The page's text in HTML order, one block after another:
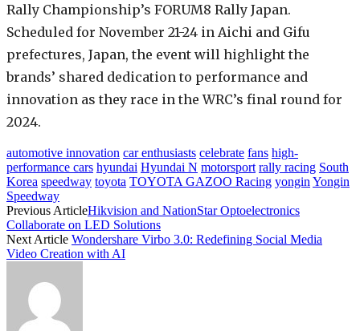
Rally Championship’s FORUM8 Rally Japan.
Scheduled for November 21-24 in Aichi and Gifu
prefectures, Japan, the event will highlight the
brands’ shared dedication to performance and
innovation as they race in the WRC’s final round for
2024.
automotive innovation car enthusiasts celebrate fans high-
performance cars hyundai Hyundai N motorsport rally racing South
Korea speedway toyota TOYOTA GAZOO Racing yongin Yongin
Speedway
Previous ArticleHikvision and NationStar Optoelectronics
Collaborate on LED Solutions
Next Article Wondershare Virbo 3.0: Redefining Social Media
Video Creation with AI